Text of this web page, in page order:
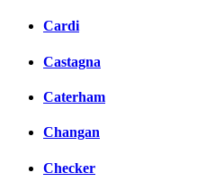
Cardi
Castagna
Caterham
Changan
Checker